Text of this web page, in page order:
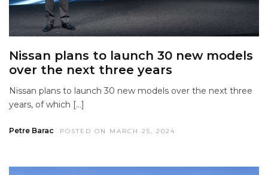
Nissan plans to launch 30 new models
over the next three years
Nissan plans to launch 30 new models over the next three
years, of which […]
Petre Barac POSTED ON MARCH 25, 2024